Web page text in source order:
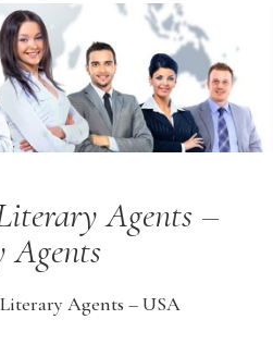
Agents –
Agents
Agents – USA